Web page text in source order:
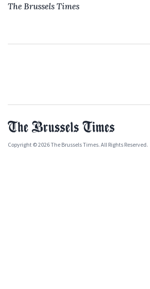
The Brussels Times
Copyright © 2026 The Brussels Times. All Rights Reserved.